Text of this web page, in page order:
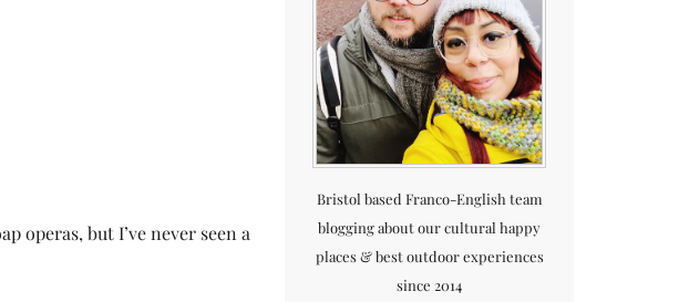
operas, but I’ve never seen a
Bristol based Franco-English team
blogging about our cultural happy
places & best outdoor experiences
since 2014